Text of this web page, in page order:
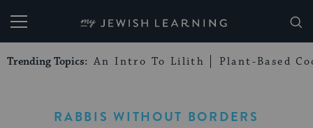
My Jewish Learning
Trending Topics: An Intro To Lilith Plant-Based
RABBIS WITHOUT BORDERS